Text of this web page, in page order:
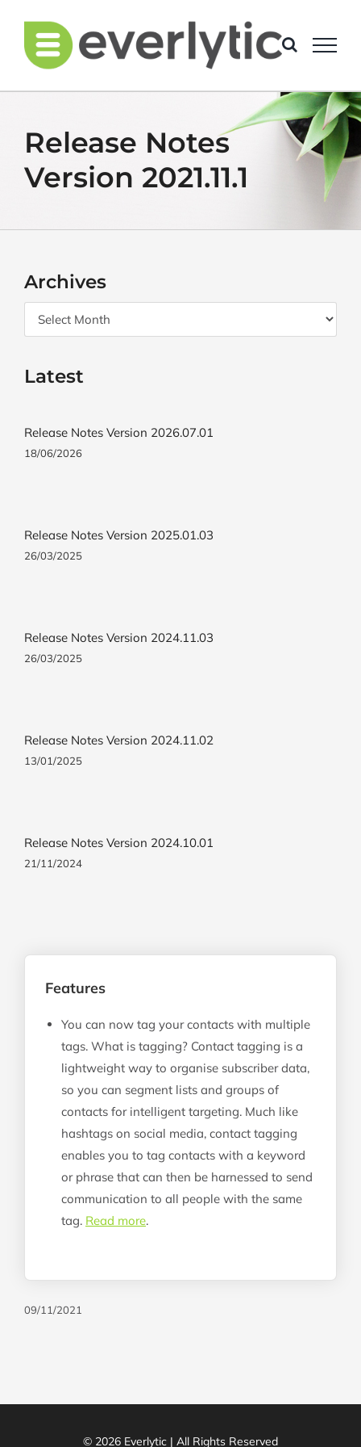
content
Release Notes
Version 2021.11.1
Features
You can now tag your contacts with multiple
tags. What is tagging? Contact tagging is a
lightweight way to organise subscriber data,
so you can segment lists and groups of
contacts for intelligent targeting. Much like
hashtags on social media, contact tagging
enables you to tag contacts with a keyword
or phrase that can then be harnessed to send
communication to all people with the same
tag. Read more.
09/11/2021
Archives
Archives
Latest
Release Notes Version 2026.07.01
18/06/2026
Release Notes Version 2025.01.03
26/03/2025
Release Notes Version 2024.11.03
26/03/2025
Release Notes Version 2024.11.02
13/01/2025
Release Notes Version 2024.10.01
21/11/2024
© 2026 Everlytic | All Rights Reserved